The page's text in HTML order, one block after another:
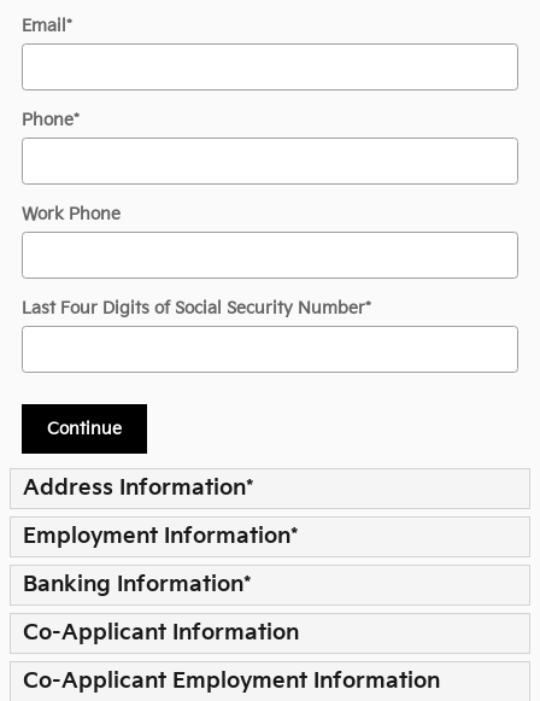
Email *
Phone*
Work Phone
Last Four Digits of Social Security Number*
Continue
Address Information*
Employment Information*
Banking Information*
Co-Applicant Information
Co-Applicant Employment Information